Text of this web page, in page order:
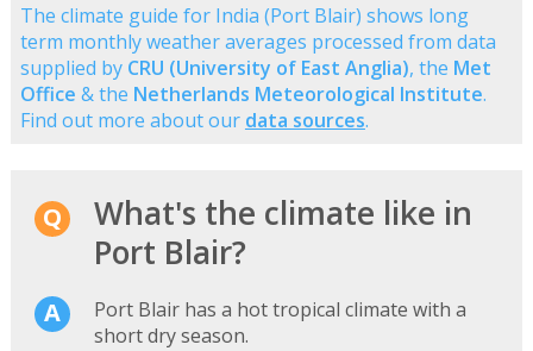
The climate guide for India (Port Blair) shows long
term monthly weather averages processed from data
supplied by CRU (University of East Anglia), the Met
Office & the Netherlands Meteorological Institute.
Find out more about our data sources.
What's the climate like in
Port Blair?
Port Blair has a hot tropical climate with a
short dry season.